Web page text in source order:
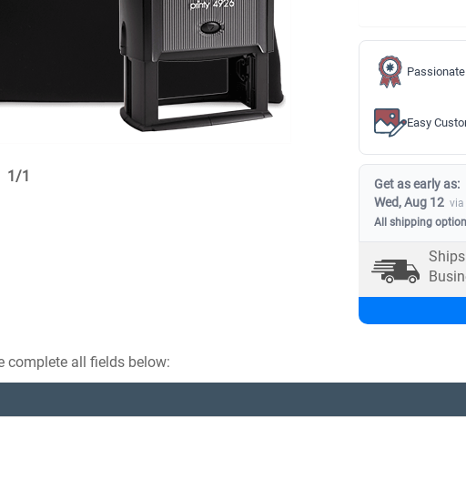
1 /1
Easy
Get as early as:
Wed, Aug 12 via
All shipping
complete all fields below: